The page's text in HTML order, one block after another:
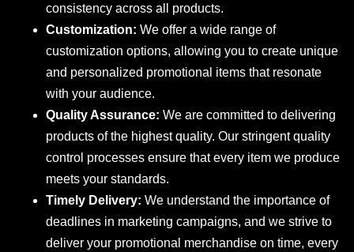
consistency across all products.
Customization: We offer a wide range of
customization options, allowing you to create unique
and personalized promotional items that resonate
with your audience.
Quality Assurance: We are committed to delivering
products of the highest quality. Our stringent quality
control processes ensure that every item we produce
meets your standards.
Timely Delivery: We understand the importance of
deadlines in marketing campaigns, and we strive to
deliver your promotional merchandise on time, every